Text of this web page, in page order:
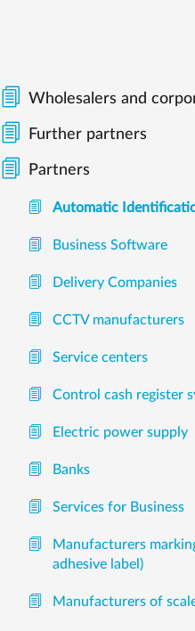
Wholesalers and
Further partners
Partners
Automatic
Business Software
Delivery Companies
CCTV manufacturers
Service centers
Control cash register
Electric power supply
Banks
Services for Business
Manufacturers
adhesive label)
Manufacturers of